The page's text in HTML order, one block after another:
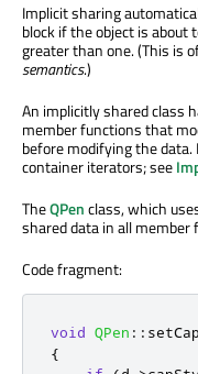
Implicit sharing
block if the object is about
greater than one. (This is
semantics.)
An implicitly shared class
member functions that
before modifying the
container iterators; see
TheQPenclass, which
shared data in all
Code fragment:
void QPen ::
{